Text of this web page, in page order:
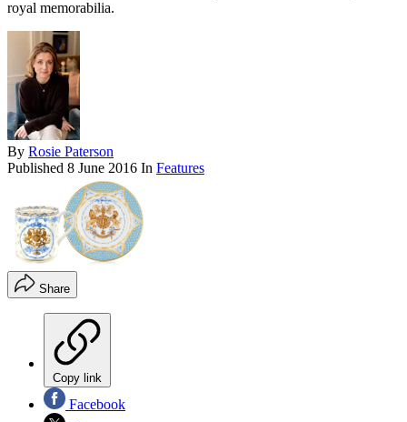
royal memorabilia.
By Rosie Paterson
Published 8 June 2016 In Features
Share
Copy link
Facebook